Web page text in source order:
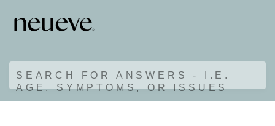
SEARCH FOR ANSWERS - I.E.
AGE, SYMPTOMS, OR ISSUES